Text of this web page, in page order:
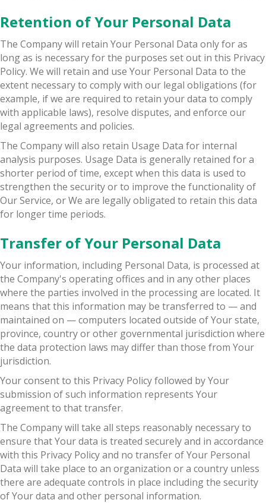
Retention of Your Personal Data
The Company will retain Your Personal Data only for as
long as is necessary for the purposes set out in this Privacy
Policy. We will retain and use Your Personal Data to the
extent necessary to comply with our legal obligations (for
example, if we are required to retain your data to comply
with applicable laws), resolve disputes, and enforce our
legal agreements and policies.
The Company will also retain Usage Data for internal
analysis purposes. Usage Data is generally retained for a
shorter period of time, except when this data is used to
strengthen the security or to improve the functionality of
Our Service, or We are legally obligated to retain this data
for longer time periods.
Transfer of Your Personal Data
Your information, including Personal Data, is processed at
the Company's operating offices and in any other places
where the parties involved in the processing are located. It
means that this information may be transferred to — and
maintained on — computers located outside of Your state,
province, country or other governmental jurisdiction where
the data protection laws may differ than those from Your
jurisdiction.
Your consent to this Privacy Policy followed by Your
submission of such information represents Your
agreement to that transfer.
The Company will take all steps reasonably necessary to
ensure that Your data is treated securely and in accordance
with this Privacy Policy and no transfer of Your Personal
Data will take place to an organization or a country unless
there are adequate controls in place including the security
of Your data and other personal information.